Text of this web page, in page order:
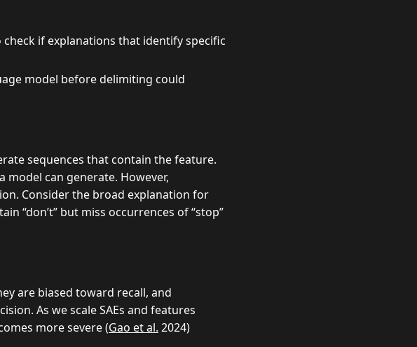
if explanations that identify specific
model before delimiting could
sequences that contain the feature.
model can generate. However,
Consider the broad explanation for
“don’t” but miss occurrences of “stop”
are biased toward recall, and
As we scale SAEs and features
more severe (Gao et al. 2024)